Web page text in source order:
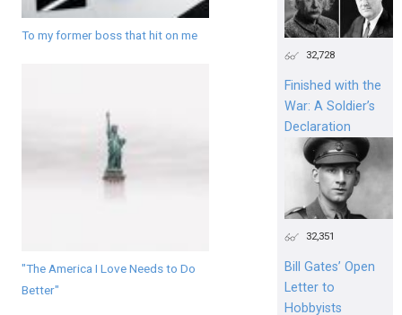
To my former boss that hit on me
"The America I Love Needs to Do
Better"
32,728
Finished with the
War: A Soldier’s
Declaration
32,351
Bill Gates’ Open
Letter to
Hobbyists